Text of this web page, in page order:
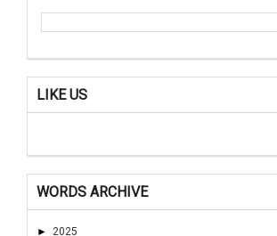
LIKE US
WORDS ARCHIVE
► 2025